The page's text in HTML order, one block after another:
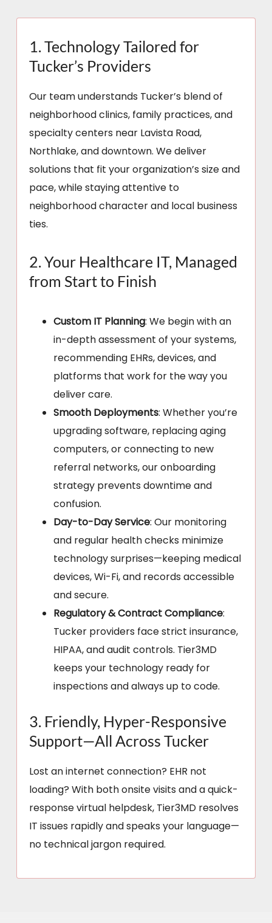
1. Technology Tailored for
Tucker’s Providers
Our team understands Tucker’s blend of
neighborhood clinics, family practices, and
specialty centers near Lavista Road,
Northlake, and downtown. We deliver
solutions that fit your organization’s size and
pace, while staying attentive to
neighborhood character and local business
ties.
2. Your Healthcare IT, Managed
from Start to Finish
Custom IT Planning: We begin with an
in-depth assessment of your systems,
recommending EHRs, devices, and
platforms that work for the way you
deliver care.
Smooth Deployments: Whether you’re
upgrading software, replacing aging
computers, or connecting to new
referral networks, our onboarding
strategy prevents downtime and
confusion.
Day-to-Day Service: Our monitoring
and regular health checks minimize
technology surprises—keeping medical
devices, Wi-Fi, and records accessible
and secure.
Regulatory & Contract Compliance:
Tucker providers face strict insurance,
HIPAA, and audit controls. Tier3MD
keeps your technology ready for
inspections and always up to code.
3. Friendly, Hyper-Responsive
Support—All Across Tucker
Lost an internet connection? EHR not
loading? With both onsite visits and a quick-
response virtual helpdesk, Tier3MD resolves
IT issues rapidly and speaks your language—
no technical jargon required.